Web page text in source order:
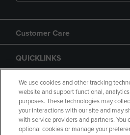
Customer Care
QUICKLINKS
GIFT CARD
We use cookies and other tracking
website and support functional,
purposes. These technologies may
your interactions with our site and may
with service providers and partners. You
optional cookies or manage your